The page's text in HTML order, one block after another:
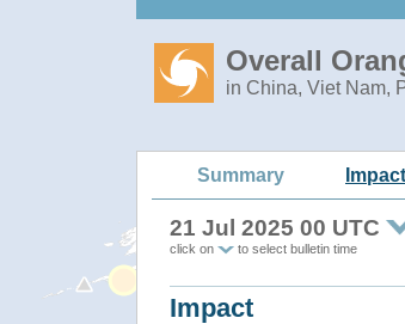
Overall
in China, Viet Nam,
Summary Impact
21 Jul 2025 00 UTC
click on to select bulletin time
Impact